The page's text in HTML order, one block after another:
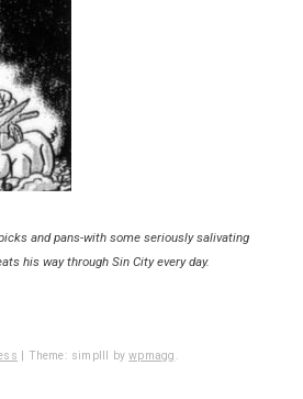
and pans-with some seriously salivating
his way through Sin City every day.
Theme: simplll bywpmagg .